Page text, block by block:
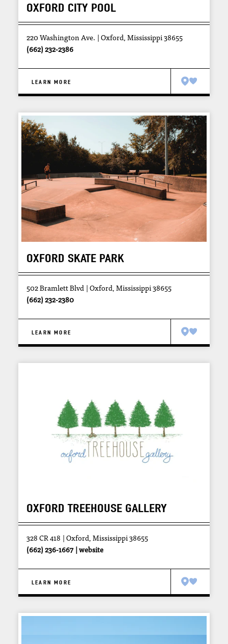
OXFORD CITY POOL
220 Washington Ave.
Oxford, Mississippi 38655
(662) 232-2386
LEARN MORE
OXFORD SKATE PARK
502 Bramlett Blvd
Oxford, Mississippi 38655
(662) 232-2380
LEARN MORE
OXFORD TREEHOUSE GALLERY
328 CR 418
Oxford, Mississippi 38655
(662) 236-1667
website
LEARN MORE